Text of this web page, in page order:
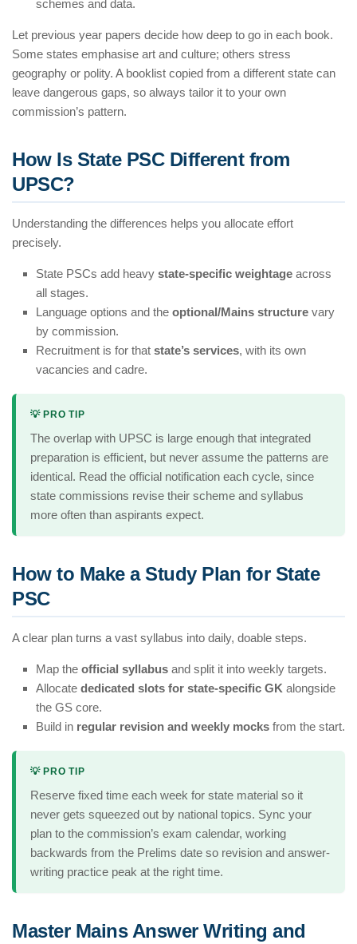
schemes and data.
Let previous year papers decide how deep to go in each book.
Some states emphasise art and culture; others stress
geography or polity. A booklist copied from a different state can
leave dangerous gaps, so always tailor it to your own
commission’s pattern.
How Is State PSC Different from
UPSC?
Understanding the differences helps you allocate effort
precisely.
State PSCs add heavy state-specific weightage across
all stages.
Language options and the optional/Mains structure vary
by commission.
Recruitment is for that state’s services, with its own
vacancies and cadre.
💡 PRO TIP
The overlap with UPSC is large enough that integrated
preparation is efficient, but never assume the patterns are
identical. Read the official notification each cycle, since
state commissions revise their scheme and syllabus
more often than aspirants expect.
How to Make a Study Plan for State
PSC
A clear plan turns a vast syllabus into daily, doable steps.
Map the official syllabus and split it into weekly targets.
Allocate dedicated slots for state-specific GK alongside
the GS core.
Build in regular revision and weekly mocks from the start.
💡 PRO TIP
Reserve fixed time each week for state material so it
never gets squeezed out by national topics. Sync your
plan to the commission’s exam calendar, working
backwards from the Prelims date so revision and answer-
writing practice peak at the right time.
Master Mains Answer Writing and